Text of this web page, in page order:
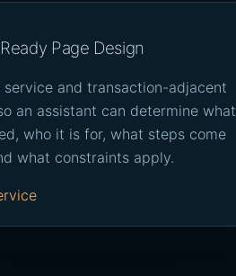
Page Design
service and transaction-adjacent
an assistant can determine what
who it is for, what steps come
what constraints apply.